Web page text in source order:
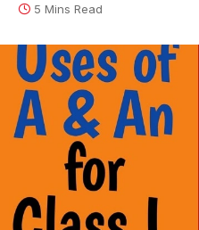
5 Mins Read